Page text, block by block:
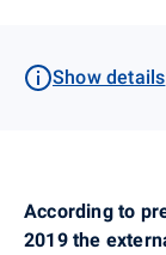
Show details
According to
2019 the